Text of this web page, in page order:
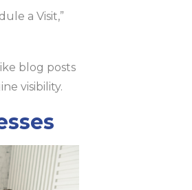
a Visit,”
blog posts
visibility.